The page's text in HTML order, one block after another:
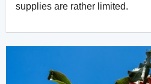
supplies are rather limited.